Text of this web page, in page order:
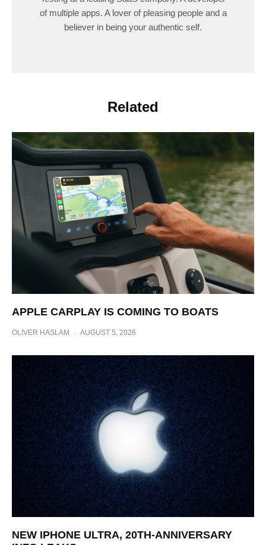
of multiple apps. A lover of pleasing people and a
believer in being your authentic self.
Related
APPLE CARPLAY IS COMING TO BOATS
OLIVER HASLAM · AUGUST 5, 2026
NEW IPHONE ULTRA, 20TH-ANNIVERSARY